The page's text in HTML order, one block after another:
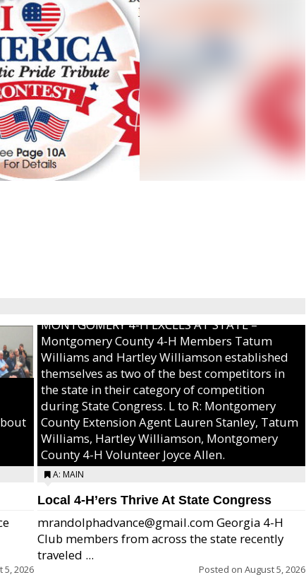
5, 2026
MONTGOMERY 4-H EXCELS AT STATE –
Montgomery County 4-H Members Tatum
Williams and Hartley Williamson established
themselves as two of the best competitors in
the state in their category of competition
during State Congress. L to R: Montgomery
County Extension Agent Lauren Stanley, Tatum
Williams, Hartley Williamson, Montgomery
County 4-H Volunteer Joyce Allen.
A: MAIN
Local 4-H’ers Thrive At State Congress
mrandolphadvance@gmail.com Georgia 4-H
Club members from across the state recently
traveled ...
Posted on August 5, 2026